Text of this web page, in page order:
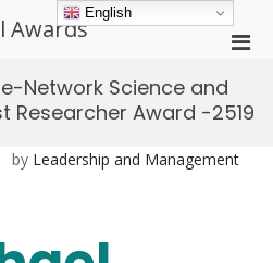
Awards
Network Science and
Researcher Award -2519
by Leadership and Management
English